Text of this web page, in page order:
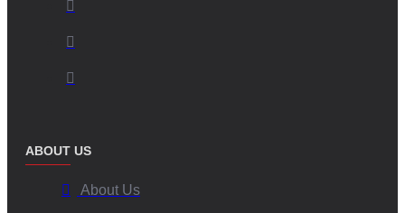
ABOUT US
About Us